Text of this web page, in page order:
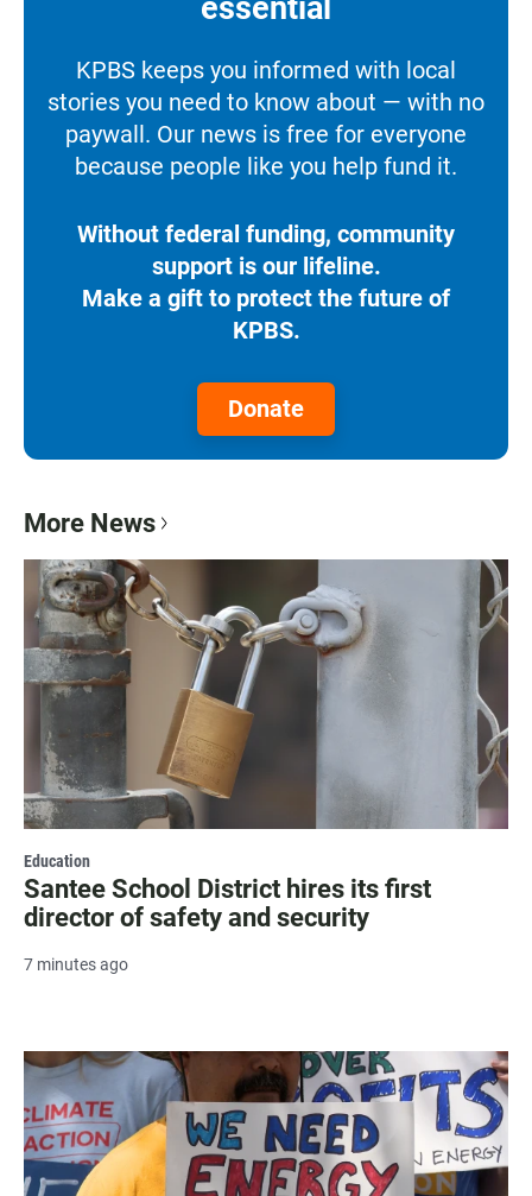
essential
KPBS keeps you informed with local
stories you need to know about — with no
paywall. Our news is free for everyone
because people like you help fund it.
Without federal funding, community
support is our lifeline.
Make a gift to protect the future of
KPBS.
Donate
More News
Education
Santee School District hires its first
director of safety and security
7 minutes ago